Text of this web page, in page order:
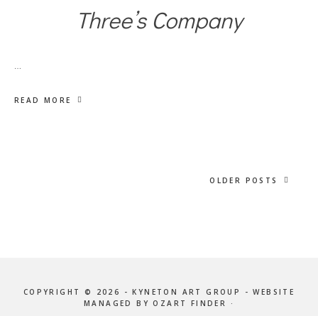
Three’s Company
…
READ MORE
OLDER POSTS
COPYRIGHT © 2026 - KYNETON ART GROUP - WEBSITE
MANAGED BY OZART FINDER ·